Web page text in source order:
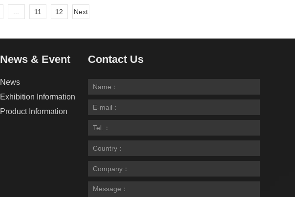
... 11 12 Next
News & Event
News
Exhibition Information
Product Information
Contact Us